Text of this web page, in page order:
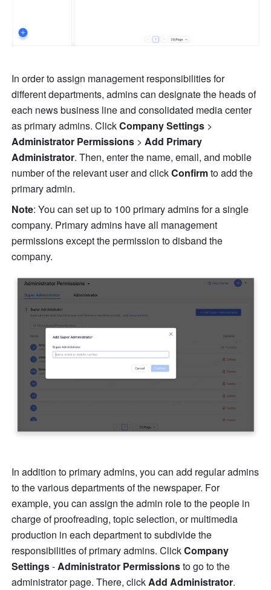
In order to assign management responsibilities for
different departments, admins can designate the heads of
each news business line and consolidated media center
as primary admins. Click Company Settings
Administrator Permissions > Add Primary
Administrator. Then, enter the name, email, and mobile
number of the relevant user and click Confirm to add the
primary admin.
Note: You can set up to 100 primary admins for a single
company. Primary admins have all management
permissions except the permission to disband the
company.
In addition to primary admins, you can add regular admins
to the various departments of the newspaper. For
example, you can assign the admin role to the people in
charge of proofreading, topic selection, or multimedia
production in each department to subdivide the
responsibilities of primary admins. Click Company
Settings - Administrator Permissions to go to the
administrator page. There, click Add Administrator.